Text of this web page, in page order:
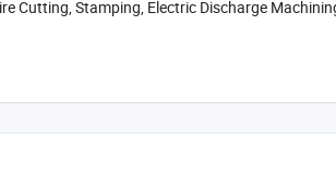
Cutting, Stamping, Electric Discharge